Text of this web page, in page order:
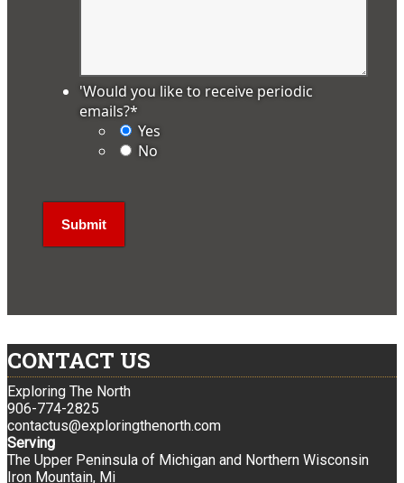
'Would you like to receive periodic
emails?*
Yes
No
CONTACT US
Exploring The North
906-774-2825
contactus@exploringthenorth.com
Serving
The Upper Peninsula of Michigan and Northern Wisconsin
Iron Mountain, Mi